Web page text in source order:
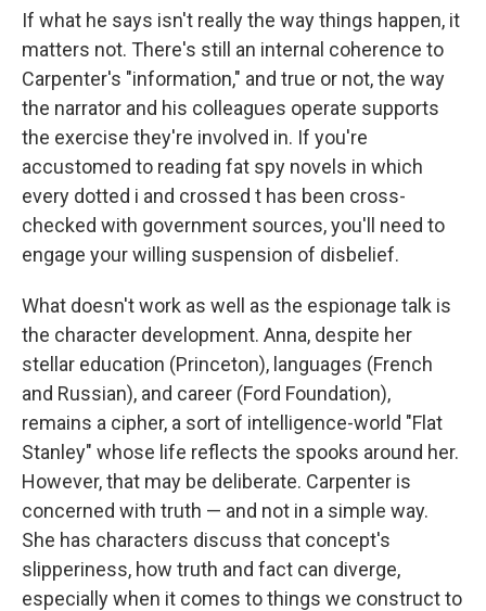
If what he says isn't really the way things happen, it
matters not. There's still an internal coherence to
Carpenter's "information," and true or not, the way
the narrator and his colleagues operate supports
the exercise they're involved in. If you're
accustomed to reading fat spy novels in which
every dotted i and crossed t has been cross-
checked with government sources, you'll need to
engage your willing suspension of disbelief.
What doesn't work as well as the espionage talk is
the character development. Anna, despite her
stellar education (Princeton), languages (French
and Russian), and career (Ford Foundation),
remains a cipher, a sort of intelligence-world "Flat
Stanley" whose life reflects the spooks around her.
However, that may be deliberate. Carpenter is
concerned with truth — and not in a simple way.
She has characters discuss that concept's
slipperiness, how truth and fact can diverge,
especially when it comes to things we construct to